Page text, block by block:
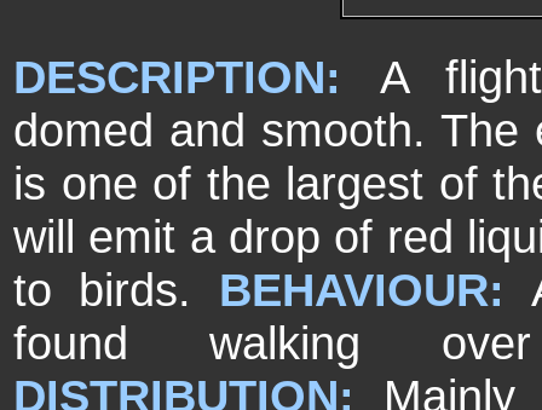
DESCRIPTION: A
domed and smooth.
is one of the largest of
will emit a drop of red
to birds. BEHAVIOUR:
found walking
DISTRIBUTION: